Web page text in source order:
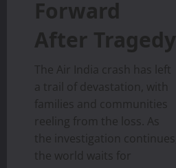
Forward
After Tragedy
The Air India crash has left
a trail of devastation, with
families and communities
reeling from the loss. As
the investigation continues,
the world waits for